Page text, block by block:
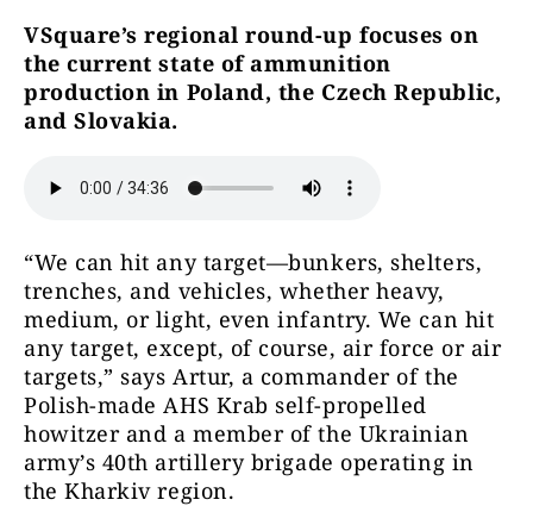
VSquare’s regional round-up focuses on
the current state of ammunition
production in Poland, the Czech Republic,
and Slovakia.
“We can hit any target—bunkers, shelters,
trenches, and vehicles, whether heavy,
medium, or light, even infantry. We can hit
any target, except, of course, air force or air
targets,” says Artur, a commander of the
Polish-made AHS Krab self-propelled
howitzer and a member of the Ukrainian
army’s 40th artillery brigade operating in
the Kharkiv region.